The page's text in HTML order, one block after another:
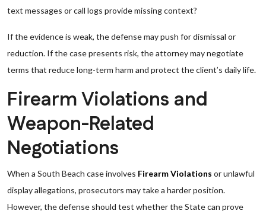
text messages or call logs provide missing context?
If the evidence is weak, the defense may push for dismissal or
reduction. If the case presents risk, the attorney may negotiate
terms that reduce long-term harm and protect the client’s daily life.
Firearm Violations and
Weapon-Related
Negotiations
When a South Beach case involves Firearm Violations or unlawful
display allegations, prosecutors may take a harder position.
However, the defense should test whether the State can prove